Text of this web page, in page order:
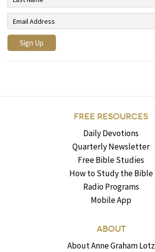
FREE RESOURCES
Daily Devotions
Quarterly Newsletter
Free Bible Studies
How to Study the Bible
Radio Programs
Mobile App
ABOUT
About Anne Graham Lotz